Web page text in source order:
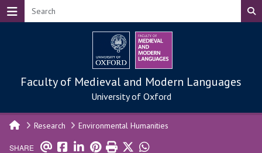
Skip to main content
Faculty of Medieval and Modern Languages
University of Oxford
Research Environmental Humanities
SHARE